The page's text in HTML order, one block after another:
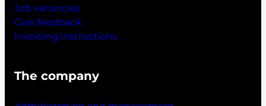
Job vacancies
Give feedback
Invoicing instructions
The company